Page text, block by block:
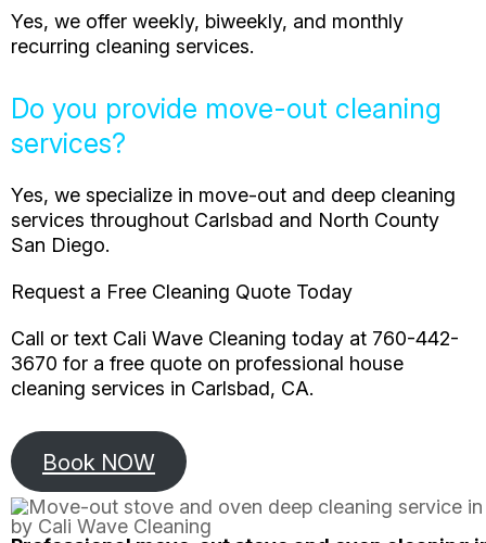
Yes, we offer weekly, biweekly, and monthly
recurring cleaning services.
Do you provide move-out cleaning
services?
Yes, we specialize in move-out and deep cleaning
services throughout Carlsbad and North County
San Diego.
Request a Free Cleaning Quote Today
Call or text Cali Wave Cleaning today at 760-442-
3670 for a free quote on professional house
cleaning services in Carlsbad, CA.
Book NOW